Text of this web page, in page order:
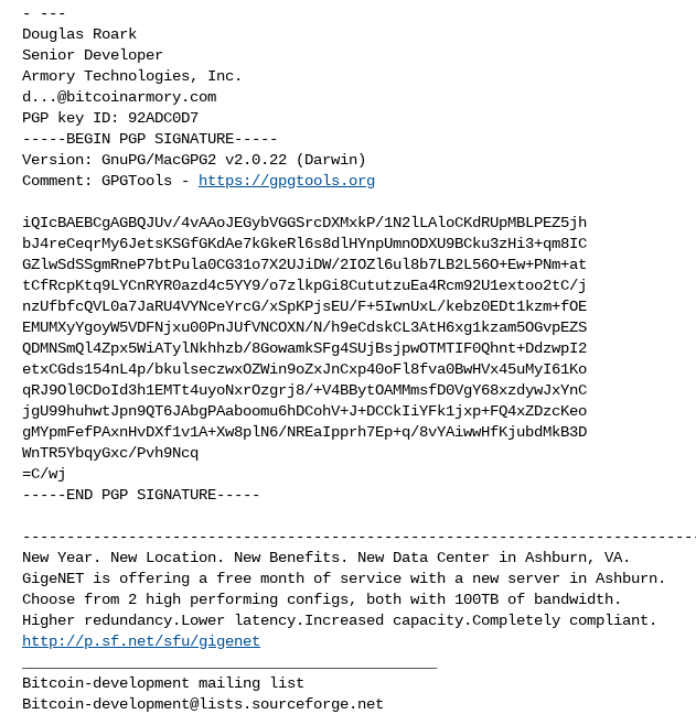
- ---
Douglas Roark
Senior Developer
d...@bitcoinarmory.com
PGP key ID: 92ADC0D7
-----BEGIN PGP SIGNATURE-----
Version: GnuPG/MacGPG2 v2.0.22 (Darwin)
Comment: GPGTools -
https://gpgtools.org
iQIcBAEBCgAGBQJUv/4vAAoJEGybVGGSrcDXMxkP/1N2lLAloCKdRUpMBLPEZ5jh
bJ4reCeqrMy6JetsKSGfGKdAe7kGkeRl6s8dlHYnpUmnODXU9BCku3zHi3+qm8IC
GZlwSdSSgmRneP7btPula0CG31o7X2UJiDW/2IOZl6ul8b7LB2L56O+Ew+PNm+at
tCfRcpKtq9LYCnRYR0azd4c5YY9/o7zlkpGi8CututzuEa4Rcm92U1extoo2tC/j
nzUfbfcQVL0a7JaRU4VYNceYrcG/xSpKPjsEU/F+5IwnUxL/kebz0EDt1kzm+fOE
EMUMXyYgoyW5VDFNjxu00PnJUfVNCOXN/N/h9eCdskCL3AtH6xg1kzam5OGvpEZS
QDMNSmQl4Zpx5WiATylNkhhzb/8GowamkSFg4SUjBsjpwOTMTIF0Qhnt+DdzwpI2
etxCGds154nL4p/bkulseczwxOZWin9oZxJnCxp40oFl8fva0BwHVx45uMyI61Ko
qRJ9Ol0CDoId3h1EMTt4uyoNxrOzgrj8/+V4BBytOAMMmsfD0VgY68xzdywJxYnC
jgU99huhwtJpn9QT6JAbgPAaboomu6hDCohV+J+DCCkIiYFk1jxp+FQ4xZDzcKeo
gMYpmFefPAxnHvDXf1v1A+Xw8plN6/NREaIpprh7Ep+q/8vYAiwwHfKjubdMkB3D
WnTR5YbqyGxc/Pvh9Ncq
=C/wj
-----END PGP SIGNATURE-----
New Year. New Location. New Benefits. New Data Center in Ashburn, VA.
GigeNET is offering a free month of service with a new server in Ashburn.
Choose from 2 high performing configs, both with 100TB of bandwidth.
http://p.sf.net/sfu/gigenet
Bitcoin-development@lists.sourceforge.net